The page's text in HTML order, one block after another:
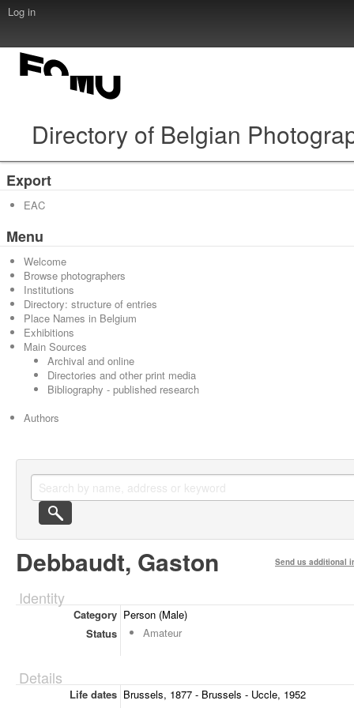
Log in
Directory of Belgian
Export
EAC
Menu
Welcome
Browse photographers
Institutions
Directory: structure of entries
Place Names in Belgium
Exhibitions
Main Sources
Archival and online
Directories and other print media
Bibliography - published research
Authors
Debbaudt, Gaston Send us additional
Identity
Category Person (Male)
Status
Amateur
Details
Life dates Brussels, 1877 - Brussels - Uccle, 1952